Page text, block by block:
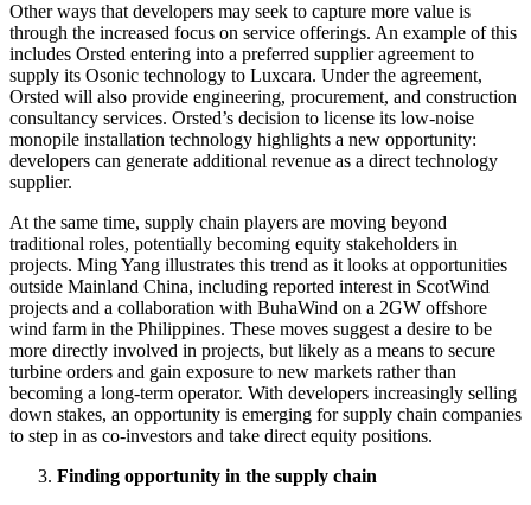
Other ways that developers may seek to capture more value is
through the increased focus on service offerings. An example of this
includes Orsted entering into a preferred supplier agreement to
supply its Osonic technology to Luxcara. Under the agreement,
Orsted will also provide engineering, procurement, and construction
consultancy services. Orsted’s decision to license its low-noise
monopile installation technology highlights a new opportunity:
developers can generate additional revenue as a direct technology
supplier.
At the same time, supply chain players are moving beyond
traditional roles, potentially becoming equity stakeholders in
projects. Ming Yang illustrates this trend as it looks at opportunities
outside Mainland China, including reported interest in ScotWind
projects and a collaboration with BuhaWind on a 2GW offshore
wind farm in the Philippines. These moves suggest a desire to be
more directly involved in projects, but likely as a means to secure
turbine orders and gain exposure to new markets rather than
becoming a long-term operator. With developers increasingly selling
down stakes, an opportunity is emerging for supply chain companies
to step in as co-investors and take direct equity positions.
Finding opportunity in the supply chain